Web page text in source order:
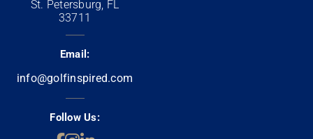
St. Petersburg, FL
33711
Email:
info@golfinspired.com
Follow Us: